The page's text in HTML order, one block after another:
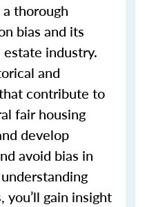
thorough
bias and its
industry.
and
contribute to
fair housing
develop
avoid bias in
gain insight